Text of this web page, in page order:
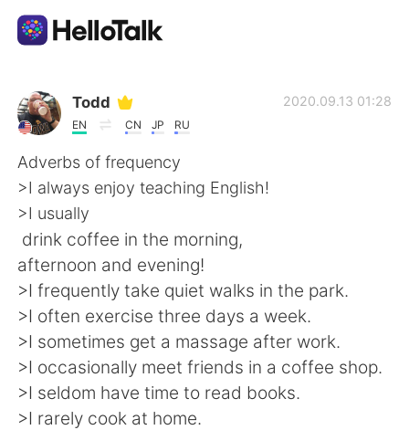
Dil Değişimi Uygulaması
AI Grammar Checker
Türkçe
English 简体中文
繁體中文 Español
العربية Français
Deutsch 日本語
Todd
EN CN JP RU
2020.09.13 01:28
Adverbs of frequency
>I always enjoy teaching English!
>I usually
drink coffee in the morning,
afternoon and evening!
>I frequently take quiet walks in the park.
>I often exercise three days a week.
>I sometimes get a massage after work.
>I occasionally meet friends in a coffee shop.
>I seldom have time to read books.
>I rarely cook at home.